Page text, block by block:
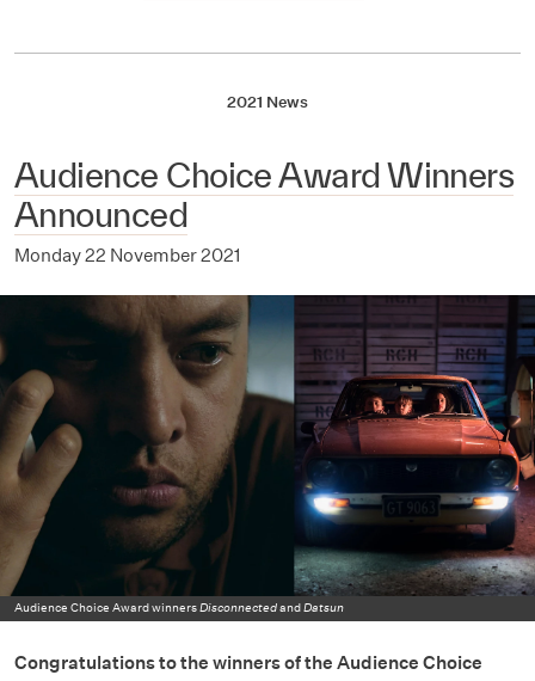
2021 News
Audience Choice Award Winners
Announced
Monday 22 November 2021
Audience Choice Award winnersDisconnectedandDatsun
Congratulations to the winners of the Audience Choice